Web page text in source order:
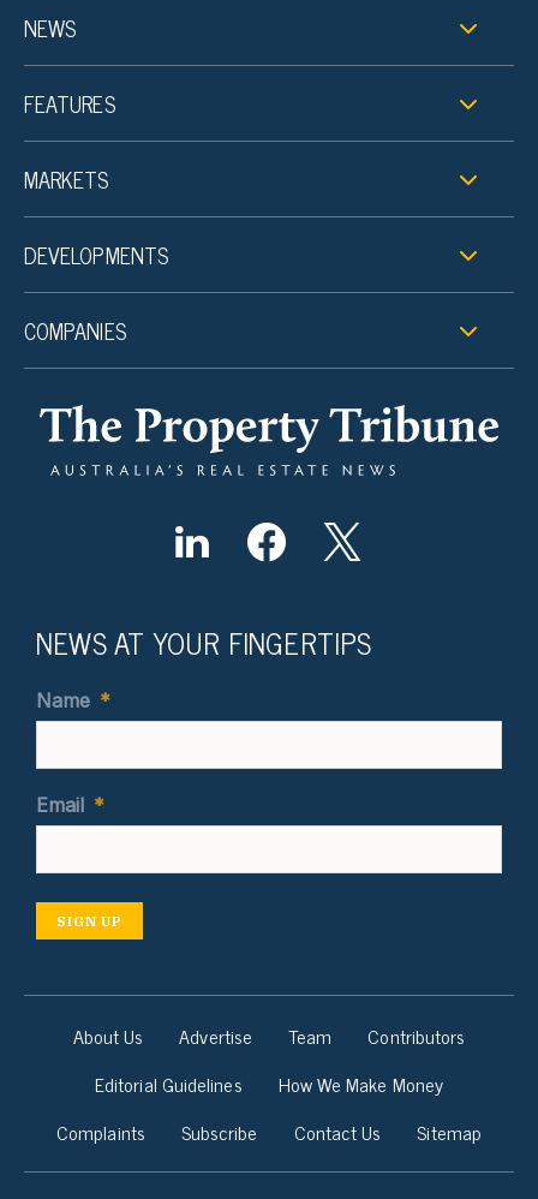
NEWS
FEATURES
MARKETS
DEVELOPMENTS
COMPANIES
NEWS AT YOUR FINGERTIPS
Name *
Email *
SIGN UP
About Us Advertise Team
Contributors
Editorial Guidelines
How We Make Money
Complaints
Subscribe Contact Us Sitemap